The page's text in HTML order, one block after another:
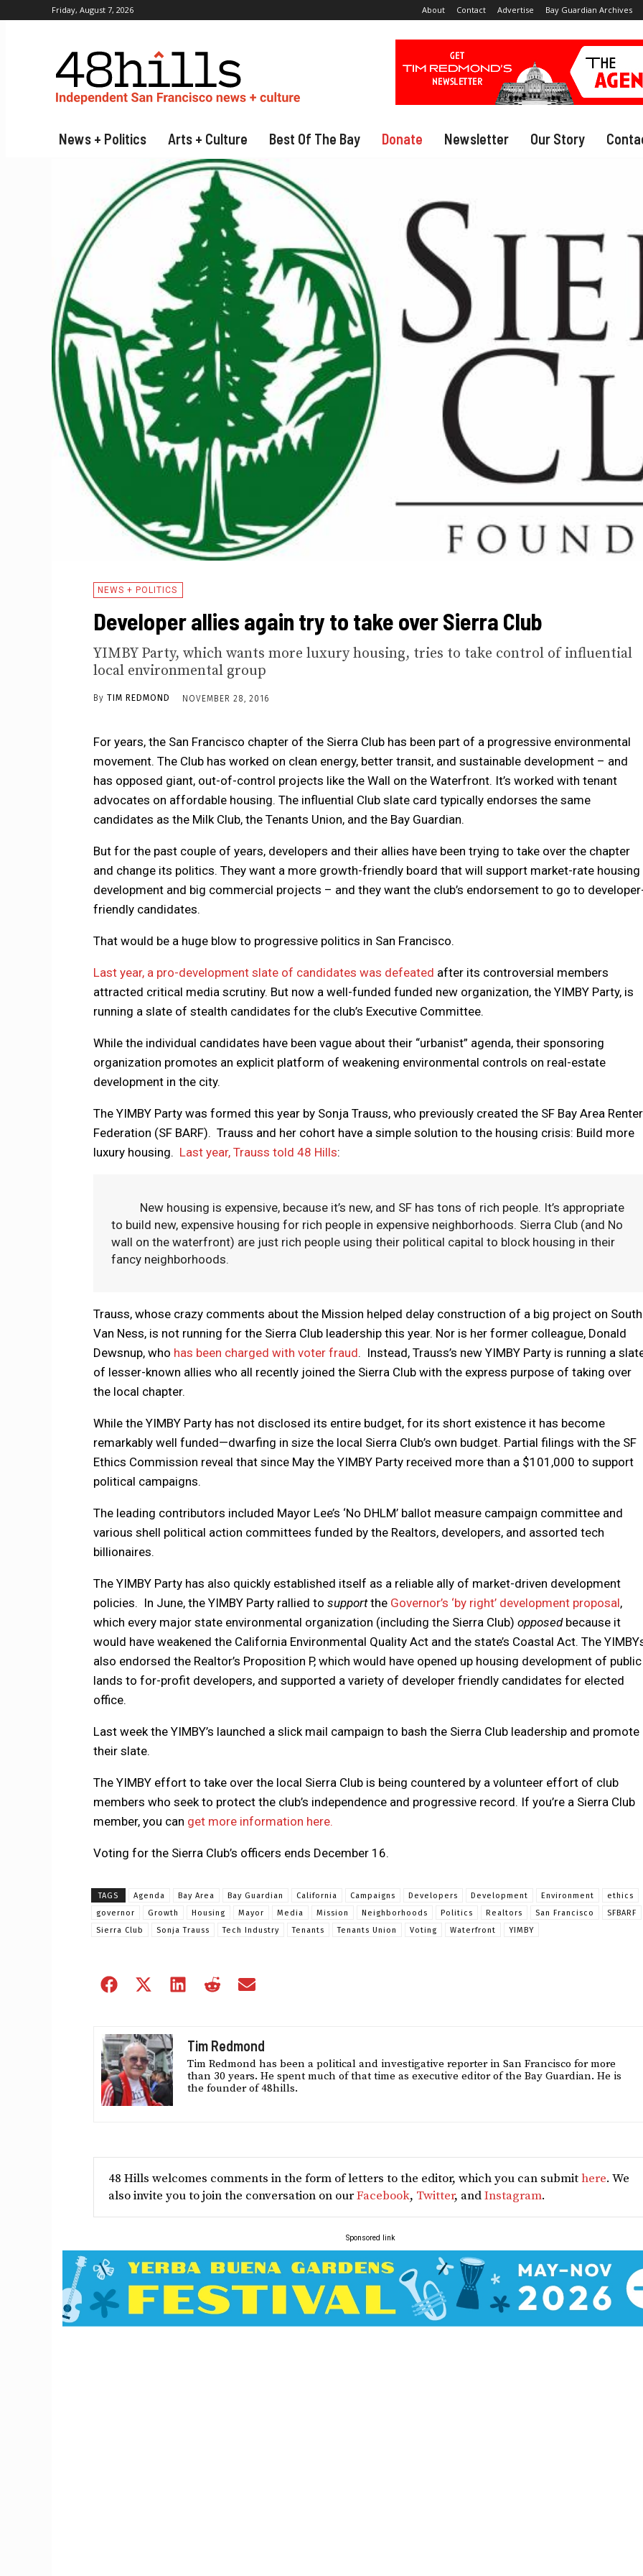
Friday, August 7, 2026 About Contact Advertise Bay Guardian Archives
News + Politics Arts + Culture Best Of The Bay Donate Newsletter Our Story
NEWS + POLITICS
Developer allies again try to take over Sierra Club
YIMBY Party, which wants more luxury housing, tries to take control of influential
local environmental group
By TIM REDMOND NOVEMBER 28, 2016
For years, the San Francisco chapter of the Sierra Club has been part of a progressive environmental
movement. The Club has worked on clean energy, better transit, and sustainable development – and
has opposed giant, out-of-control projects like the Wall on the Waterfront. It’s worked with tenant
advocates on affordable housing. The influential Club slate card typically endorses the same
candidates as the Milk Club, the Tenants Union, and the Bay Guardian.
But for the past couple of years, developers and their allies have been trying to take over the chapter
and change its politics. They want a more growth-friendly board that will support market-rate housing
development and big commercial projects – and they want the club’s endorsement to go to
friendly candidates.
That would be a huge blow to progressive politics in San Francisco.
Last year, a pro-development slate of candidates was defeated after its controversial members
attracted critical media scrutiny. But now a well-funded funded new organization, the YIMBY Party, is
running a slate of stealth candidates for the club’s Executive Committee.
While the individual candidates have been vague about their “urbanist” agenda, their sponsoring
organization promotes an explicit platform of weakening environmental controls on real-estate
development in the city.
The YIMBY Party was formed this year by Sonja Trauss, who previously created the SF Bay Area Renter
Federation (SF BARF). Trauss and her cohort have a simple solution to the housing crisis: Build more
luxury housing. Last year, Trauss told 48 Hills:
New housing is expensive, because it’s new, and SF has tons of rich people. It’s appropriate
to build new, expensive housing for rich people in expensive neighborhoods. Sierra Club (and No
wall on the waterfront) are just rich people using their political capital to block housing in their
fancy neighborhoods.
Trauss, whose crazy comments about the Mission helped delay construction of a big project on South
Van Ness, is not running for the Sierra Club leadership this year. Nor is her former colleague, Donald
Dewsnup, who has been charged with voter fraud. Instead, Trauss’s new YIMBY Party is running a
of lesser-known allies who all recently joined the Sierra Club with the express purpose of taking over
the local chapter.
While the YIMBY Party has not disclosed its entire budget, for its short existence it has become
remarkably well funded—dwarfing in size the local Sierra Club’s own budget. Partial filings with the SF
Ethics Commission reveal that since May the YIMBY Party received more than a $101,000 to support
political campaigns.
The leading contributors included Mayor Lee’s ‘No DHLM’ ballot measure campaign committee and
various shell political action committees funded by the Realtors, developers, and assorted tech
billionaires.
The YIMBY Party has also quickly established itself as a reliable ally of market-driven development
policies. In June, the YIMBY Party rallied to supportthe Governor’s ‘by right’ development proposal,
which every major state environmental organization (including the Sierra Club) opposedbecause it
would have weakened the California Environmental Quality Act and the state’s Coastal Act. The
also endorsed the Realtor’s Proposition P, which would have opened up housing development of public
lands to for-profit developers, and supported a variety of developer friendly candidates for elected
office.
Last week the YIMBY’s launched a slick mail campaign to bash the Sierra Club leadership and promote
their slate.
The YIMBY effort to take over the local Sierra Club is being countered by a volunteer effort of club
members who seek to protect the club’s independence and progressive record. If you’re a Sierra Club
member, you can get more information here.
Voting for the Sierra Club’s officers ends December 16.
TAGS Agenda Bay Area Bay Guardian California Campaigns Developers Development Environment
ethics
governor
Growth Housing Mayor Media Mission Neighborhoods Politics Realtors San Francisco
SFBARF
Sierra Club
Sonja Trauss Tech Industry Tenants Tenants Union Voting Waterfront YIMBY
Share
Share
(Twitter)
Share
Share
Tim Redmond
Tim Redmond has been a political and investigative reporter in San Francisco for more
than 30 years. He spent much of that time as executive editor of the Bay Guardian. He is
the founder of 48hills.
48 Hills welcomes comments in the form of letters to the editor, which you can submithere. We
also invite you to join the conversation on ourFacebook, Twitter, andInstagram.
Sponsored link